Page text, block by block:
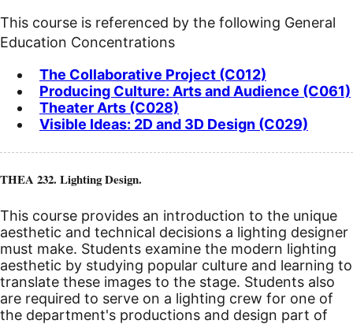
This course is referenced by the following General
Education Concentrations
The Collaborative Project (C012)
Producing Culture: Arts and Audience (C061)
Theater Arts (C028)
Visible Ideas: 2D and 3D Design (C029)
THEA 232. Lighting Design.
This course provides an introduction to the unique
aesthetic and technical decisions a lighting designer
must make. Students examine the modern lighting
aesthetic by studying popular culture and learning to
translate these images to the stage. Students also
are required to serve on a lighting crew for one of
the department's productions and design part of